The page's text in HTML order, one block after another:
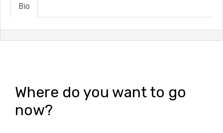
Bio
Where do you want to go
now?